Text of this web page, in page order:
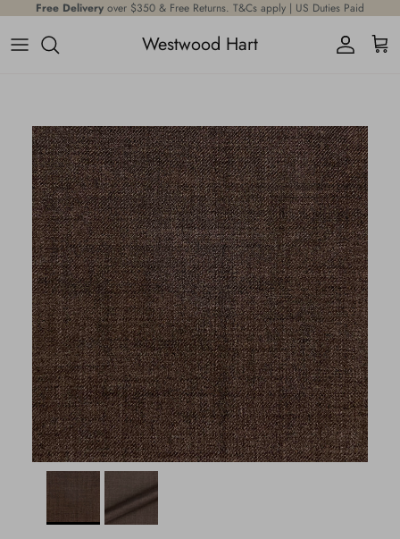
Skip to contentFree Delivery over $350 & Free Returns. T&Cs apply | US Duties Paid
Offering thelargest, most expansive selection of premium fabrics
Westwood Hart AccountCart
Skip to product information